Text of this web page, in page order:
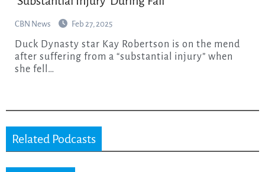
CBN News Feb 27, 2025
Duck Dynasty star Kay Robertson is on the mend
after suffering from a “substantial injury” when
she fell…
Related Podcasts